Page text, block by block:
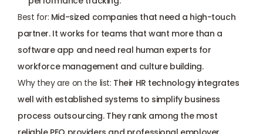
Best for: Mid-sized companies that need a high-touch
partner. It works for teams that want more than a
software app and need real human experts for
workforce management and culture building.
Why they are on the list: Their HR technology integrates
well with established systems to simplify business
process outsourcing. They rank among the most